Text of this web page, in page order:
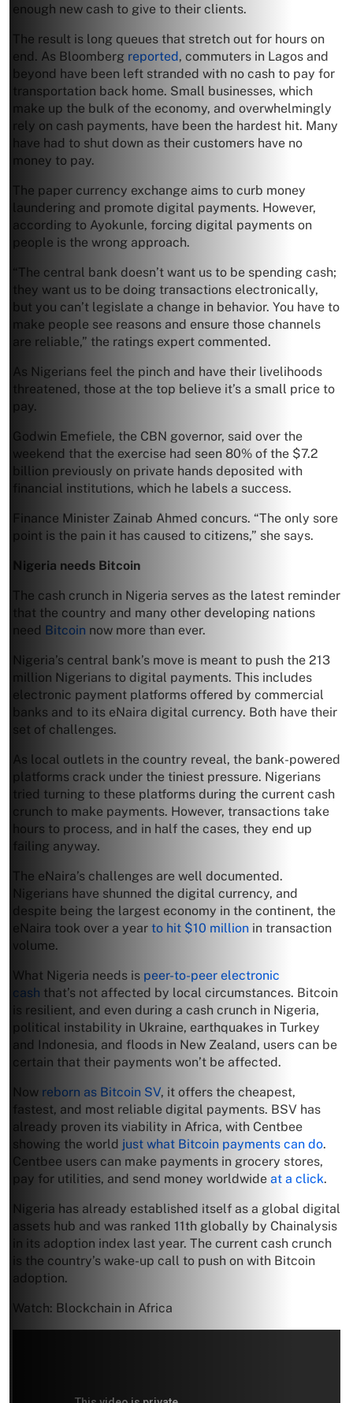
enough new cash to give to their clients.
The result is long queues that stretch out for hours on
end. As Bloomberg reported, commuters in Lagos and
beyond have been left stranded with no cash to pay for
transportation back home. Small businesses, which
make up the bulk of the economy, and overwhelmingly
rely on cash payments, have been the hardest hit. Many
have had to shut down as their customers have no
money to pay.
The paper currency exchange aims to curb money
laundering and promote digital payments. However,
according to Ayokunle, forcing digital payments on
people is the wrong approach.
“The central bank doesn’t want us to be spending cash;
they want us to be doing transactions electronically,
but you can’t legislate a change in behavior. You have to
make people see reasons and ensure those channels
are reliable,” the ratings expert commented.
As Nigerians feel the pinch and have their livelihoods
threatened, those at the top believe it’s a small price to
pay.
Godwin Emefiele, the CBN governor, said over the
weekend that the exercise had seen 80% of the $7.2
billion previously on private hands deposited with
financial institutions, which he labels a success.
Finance Minister Zainab Ahmed concurs. “The only sore
point is the pain it has caused to citizens,” she says.
Nigeria needs Bitcoin
The cash crunch in Nigeria serves as the latest reminder
that the country and many other developing nations
need Bitcoin now more than ever.
Nigeria’s central bank’s move is meant to push the 213
million Nigerians to digital payments. This includes
electronic payment platforms offered by commercial
banks and to its eNaira digital currency. Both have their
set of challenges.
As local outlets in the country reveal, the bank-powered
platforms crack under the tiniest pressure. Nigerians
tried turning to these platforms during the current cash
crunch to make payments. However, transactions take
hours to process, and in half the cases, they end up
failing anyway.
The eNaira’s challenges are well documented.
Nigerians have shunned the digital currency, and
despite being the largest economy in the continent, the
eNaira took over a year to hit $10 million in transaction
volume.
What Nigeria needs is peer-to-peer electronic
cash that’s not affected by local circumstances. Bitcoin
is resilient, and even during a cash crunch in Nigeria,
political instability in Ukraine, earthquakes in Turkey
and Indonesia, and floods in New Zealand, users can be
certain that their payments won’t be affected.
Now reborn as Bitcoin SV, it offers the cheapest,
fastest, and most reliable digital payments. BSV has
already proven its viability in Africa, with Centbee
showing the world just what Bitcoin payments can do.
Centbee users can make payments in grocery stores,
pay for utilities, and send money worldwide at a click.
Nigeria has already established itself as a global digital
assets hub and was ranked 11th globally by Chainalysis
in its adoption index last year. The current cash crunch
is the country’s wake-up call to push on with Bitcoin
adoption.
Watch: Blockchain in Africa